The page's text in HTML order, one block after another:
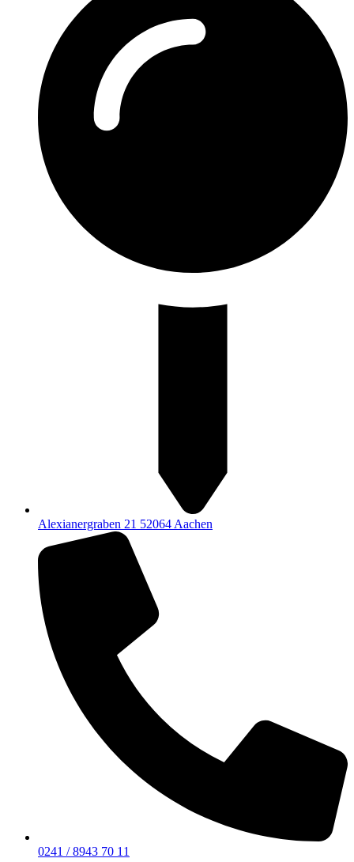
Alexianergraben 21 52064 Aachen
0241 / 8943 70 11